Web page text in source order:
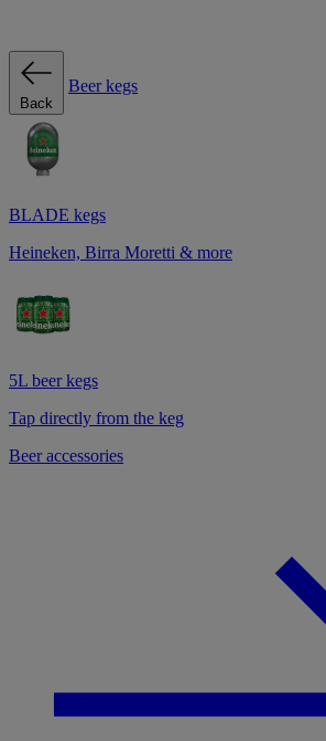
Back
Beer kegs
BLADE kegs
Heineken, Birra Moretti & more
5L beer kegs
Tap directly from the keg
Beer accessories